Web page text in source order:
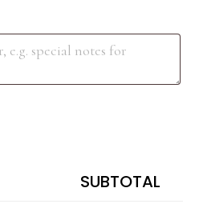
SUBTOTAL